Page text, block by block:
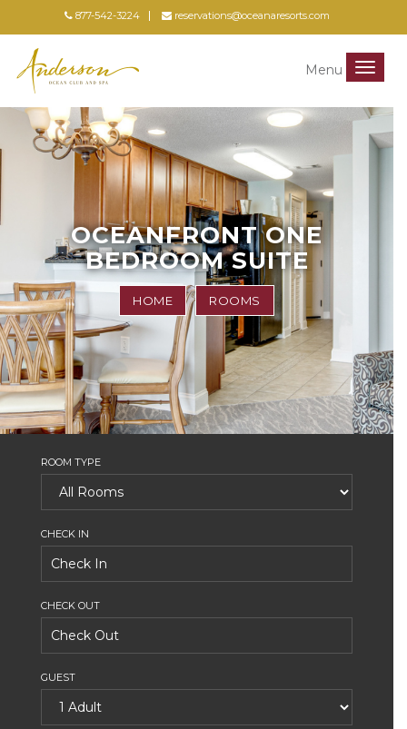
877-542-3224 reservations@oceanaresorts.com
Menu
Menu
OCEANFRONT ONE
BEDROOM SUITE
HOME ROOMS
ROOM TYPE
CHECK IN
CHECK OUT
GUEST